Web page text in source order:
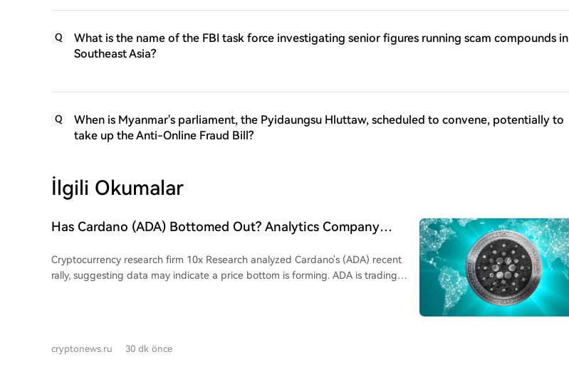
Q
What is the name of the FBI task force investigating senior figures running scam compounds in
Southeast Asia?
Q
When is Myanmar's parliament, the Pyidaungsu Hluttaw, scheduled to convene, potentially to
take up the Anti-Online Fraud Bill?
İlgili Okumalar
Has Cardano (ADA) Bottomed Out? Analytics Company
Cryptocurrency research firm 10x Research analyzed Cardano's (ADA) recent
rally, suggesting data may indicate a price bottom is forming. ADA is trading
to ADA's growth include technical advancements, such as the first inter-network
cryptonews.ru 30 dk önce